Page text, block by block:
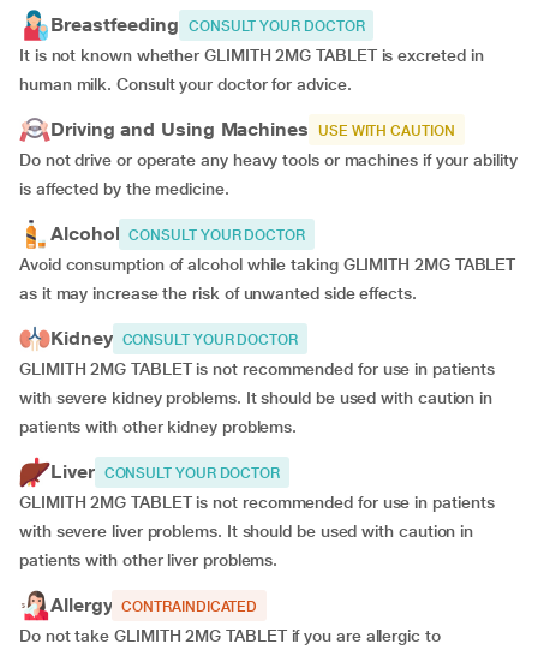
Breastfeeding CONSULT YOUR DOCTOR
It is not known whether GLIMITH 2MG TABLET is excreted in
human milk. Consult your doctor for advice.
Driving and Using Machines USE WITH CAUTION
Do not drive or operate any heavy tools or machines if your ability
is affected by the medicine.
Alcohol CONSULT YOUR DOCTOR
Avoid consumption of alcohol while taking GLIMITH 2MG TABLET
as it may increase the risk of unwanted side effects.
Kidney CONSULT YOUR DOCTOR
GLIMITH 2MG TABLET is not recommended for use in patients
with severe kidney problems. It should be used with caution in
patients with other kidney problems.
Liver CONSULT YOUR DOCTOR
GLIMITH 2MG TABLET is not recommended for use in patients
with severe liver problems. It should be used with caution in
patients with other liver problems.
Allergy CONTRAINDICATED
Do not take GLIMITH 2MG TABLET if you are allergic to